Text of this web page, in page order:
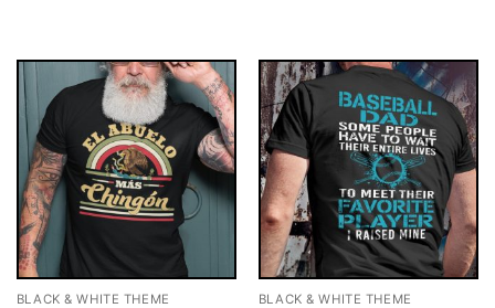
BLACK & WHITE THEME BLACK & WHITE THEME